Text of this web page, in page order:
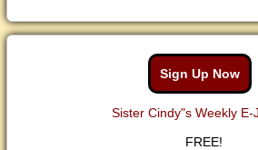
Sign Up Now
Sister Cindy"s Weekly E-
FREE!